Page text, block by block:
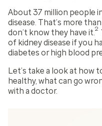
About 37 million people
disease. That’s more
don’t know they have it.2
of kidney disease if you
diabetes or high blood
Let’s take a look at how
healthy, what can go
with a doctor.